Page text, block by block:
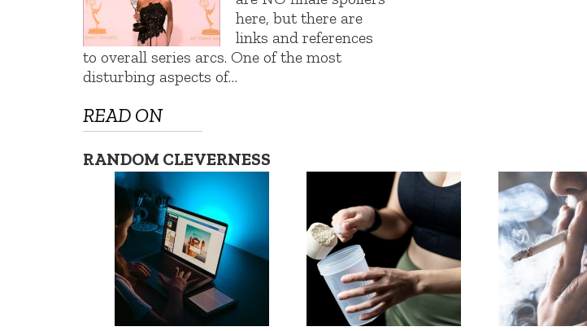
here, but there are
links and references
to overall series arcs. One of the most
disturbing aspects of…
READ ON
RANDOM CLEVERNESS